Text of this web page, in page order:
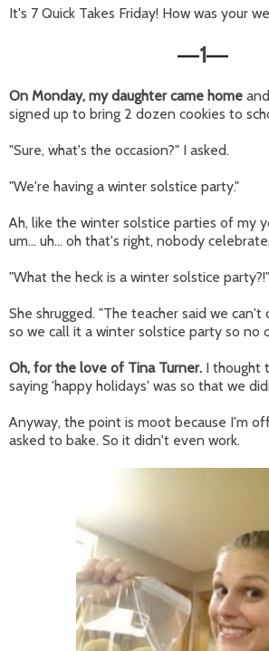
It's 7 Quick Takes Friday! How was your
—1—
On Monday, my daughter came home
signed up to bring 2 dozen cookies to
"Sure, what's the occasion?" I asked.
"We're having a winter solstice party."
Ah, like the winter solstice parties of my
um... uh... oh that's right, nobody
"What the heck is a winter solstice
She shrugged. "The teacher said we can't
so we call it a winter solstice party so no
Oh, for the love of Tina Turner. I thought
saying 'happy holidays' was so that we
Anyway, the point is moot because I'm
asked to bake. So it didn't even work.